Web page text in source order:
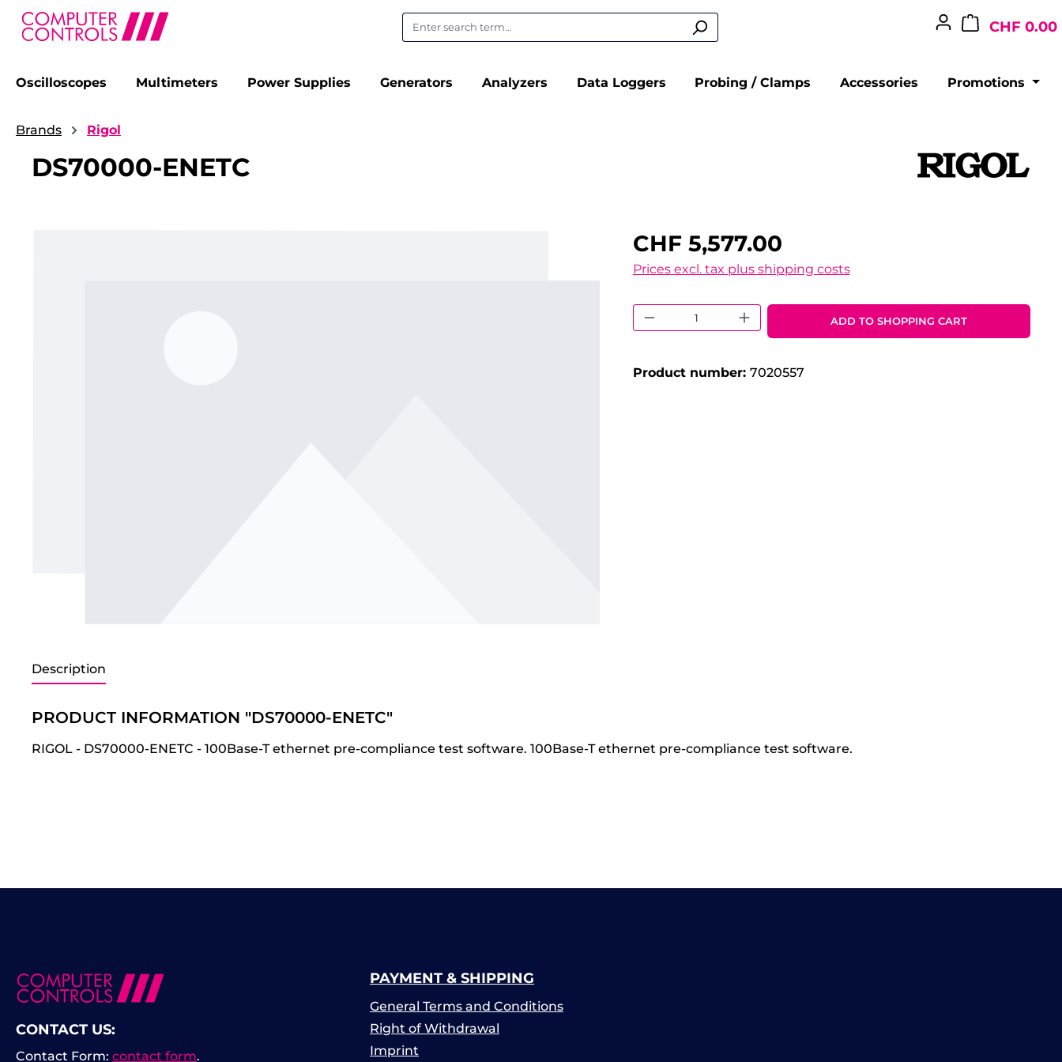
Skip to main navigation
CHF 0.00
Oscilloscopes Multimeters Power Supplies Generators Analyzers Data Loggers Probing / Clamps Accessories Promotions
Brands Rigol
DS70000-ENETC
CHF 5,577.00
Prices excl. tax plus shipping costs
Product Quantity: Enter the desired
ADD TO SHOPPING CART
Product number: 7020557
Description
PRODUCT INFORMATION "DS70000-ENETC"
RIGOL - DS70000-ENETC - 100Base-T ethernet pre-compliance test software. 100Base-T ethernet pre-compliance test software.
CONTACT US:
Contact Form: contact form.
PAYMENT & SHIPPING
General Terms and Conditions
Right of Withdrawal
Imprint